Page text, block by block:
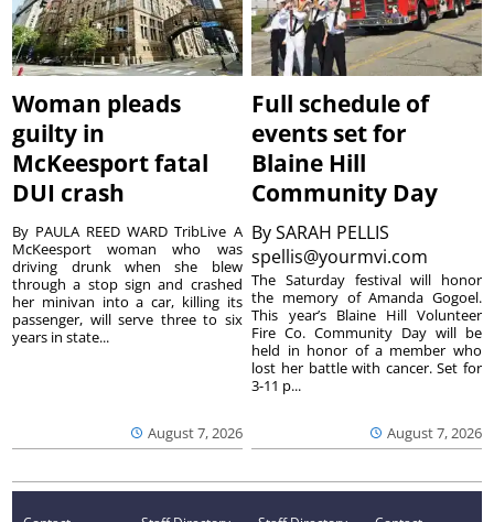
Woman pleads
guilty in
McKeesport fatal
DUI crash
August 7, 2026
By PAULA REED WARD TribLive A
McKeesport woman who was
driving drunk when she blew
through a stop sign and crashed
her minivan into a car, killing its
passenger, will serve three to six
years in state...
Full schedule of
events set for
Blaine Hill
Community Day
BySARAH PELLIS
spellis@yourmvi.com
August 7, 2026
The Saturday festival will honor
the memory of Amanda Gogoel.
This year’s Blaine Hill Volunteer
Fire Co. Community Day will be
held in honor of a member who
lost her battle with cancer. Set for
3-11 p...